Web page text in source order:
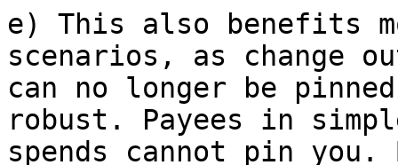
e) This also benefits
scenarios, as change
can no longer be pinned,
robust. Payees in
spends cannot pin you.